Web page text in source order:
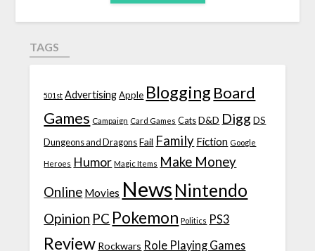
TAGS
501st Advertising Apple Blogging Board
Games Campaign Card Games Cats D&D Digg DS
Dungeons and Dragons Fail Family Fiction Google
Heroes Humor Magic Items Make Money
Online Movies News Nintendo
Opinion PC Pokemon Politics PS3
Review Rockwars Role Playing Games